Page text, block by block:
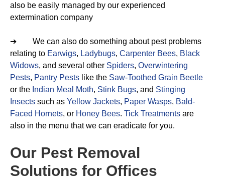
also be easily managed by our experienced
extermination company
➔ We can also do something about pest problems
relating to Earwigs, Ladybugs, Carpenter Bees, Black
Widows, and several other Spiders, Overwintering
Pests, Pantry Pests like the Saw-Toothed Grain Beetle
or the Indian Meal Moth, Stink Bugs, and Stinging
Insects such as Yellow Jackets, Paper Wasps, Bald-
Faced Hornets, or Honey Bees. Tick Treatments are
also in the menu that we can eradicate for you.
Our Pest Removal
Solutions for Offices